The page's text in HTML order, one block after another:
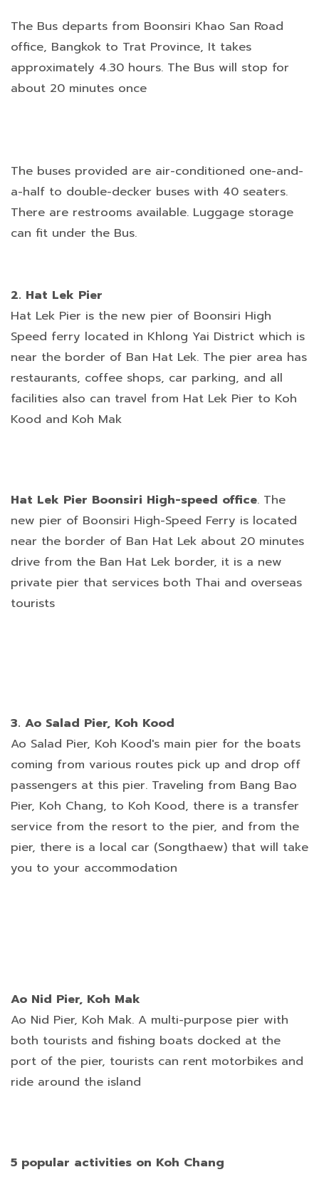
The Bus departs from Boonsiri Khao San Road
office, Bangkok to Trat Province, It takes
approximately 4.30 hours. The Bus will stop for
about 20 minutes once
The buses provided are air-conditioned one-and-
a-half to double-decker buses with 40 seaters.
There are restrooms available. Luggage storage
can fit under the Bus.
2. Hat Lek Pier
Hat Lek Pier is the new pier of Boonsiri High
Speed ferry located in Khlong Yai District which is
near the border of Ban Hat Lek. The pier area has
restaurants, coffee shops, car parking, and all
facilities also can travel from Hat Lek Pier to Koh
Kood and Koh Mak
Hat Lek Pier Boonsiri High-speed office. The
new pier of Boonsiri High-Speed Ferry is located
near the border of Ban Hat Lek about 20 minutes
drive from the Ban Hat Lek border, it is a new
private pier that services both Thai and overseas
tourists
3. Ao Salad Pier, Koh Kood
Ao Salad Pier, Koh Kood's main pier for the boats
coming from various routes pick up and drop off
passengers at this pier. Traveling from Bang Bao
Pier, Koh Chang, to Koh Kood, there is a transfer
service from the resort to the pier, and from the
pier, there is a local car (Songthaew) that will take
you to your accommodation
Ao Nid Pier, Koh Mak
Ao Nid Pier, Koh Mak. A multi-purpose pier with
both tourists and fishing boats docked at the
port of the pier, tourists can rent motorbikes and
ride around the island
5 popular activities on Koh Chang